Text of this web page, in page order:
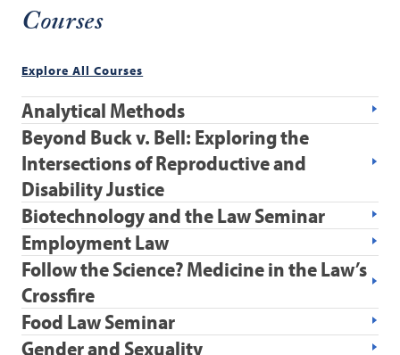
Courses
Explore All Courses
Analytical Methods
Beyond Buck v. Bell: Exploring the
Intersections of Reproductive and
Disability Justice
Biotechnology and the Law Seminar
Employment Law
Follow the Science? Medicine in the Law’s
Crossfire
Food Law Seminar
Gender and Sexuality